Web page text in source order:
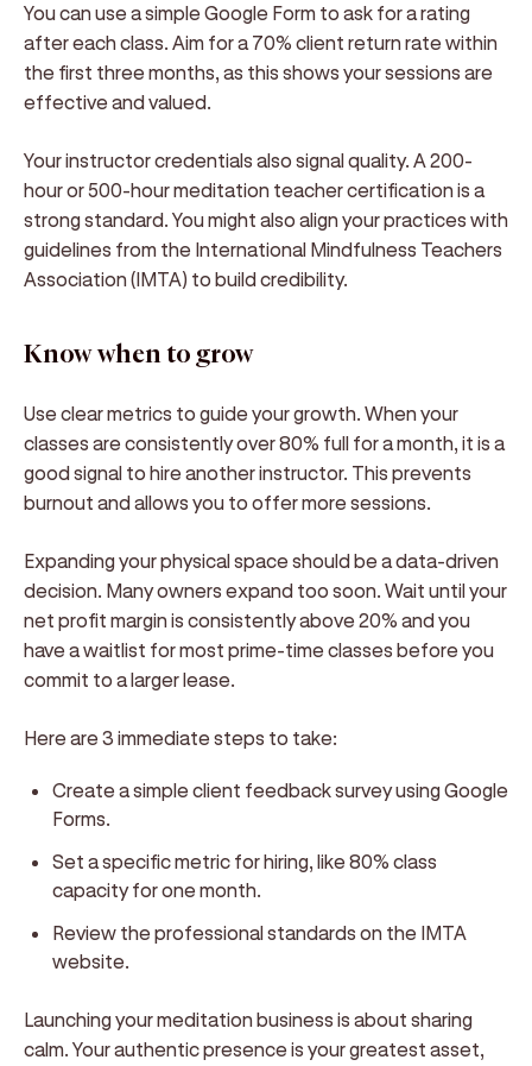
You can use a simple Google Form to ask for a rating
after each class. Aim for a 70% client return rate within
the first three months, as this shows your sessions are
effective and valued.
Your instructor credentials also signal quality. A 200-
hour or 500-hour meditation teacher certification is a
strong standard. You might also align your practices with
guidelines from the International Mindfulness Teachers
Association (IMTA) to build credibility.
Know when to grow
Use clear metrics to guide your growth. When your
classes are consistently over 80% full for a month, it is a
good signal to hire another instructor. This prevents
burnout and allows you to offer more sessions.
Expanding your physical space should be a data-driven
decision. Many owners expand too soon. Wait until your
net profit margin is consistently above 20% and you
have a waitlist for most prime-time classes before you
commit to a larger lease.
Here are 3 immediate steps to take:
Create a simple client feedback survey using Google
Forms.
Set a specific metric for hiring, like 80% class
capacity for one month.
Review the professional standards on the IMTA
website.
Launching your meditation business is about sharing
calm. Your authentic presence is your greatest asset,